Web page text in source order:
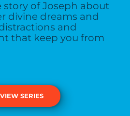
story of Joseph about
divine dreams and
and
that keep you from
VIEW SERIES